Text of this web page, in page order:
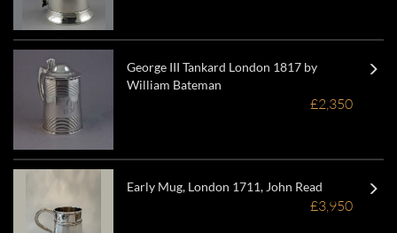
George III Tankard London 1817 by
William Bateman
£2,350
Early Mug, London 1711, John Read
£3,950